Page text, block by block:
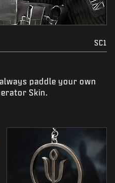
SC1
paddle your own
Skin.